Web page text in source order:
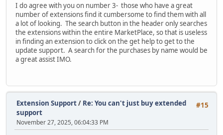
I do agree with you on number 3- those who have a great
number of extensions find it cumbersome to find them with all
a lot of looking. The search button in the header only searches
the extensions within the entire MarketPlace, so that is useless
in finding an extension to click on the get help to get to the
update support. A search for the purchases by name would be
a great assist IMO.
#15
Extension Support/ Re: You can't just buy extended
support
November 27, 2025, 06:04:33 PM